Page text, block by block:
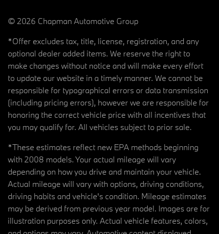
© 2026 Chapman Automotive Group
*Offer excludes tax, title, license, registration, and any
optional dealer added items. We reserve the right to
make changes without notice and will make every effort
to update our website in a timely manner. We cannot be
responsible for typographical errors or data transmission
(including pricing errors), however we are responsible for
honoring the correct vehicle price with all incentives that
you may qualify for. All vehicles subject to prior sale.
*These estimates reflect new EPA methods beginning
with 2008 models. Your actual mileage will vary
depending on how you drive and maintain your vehicle.
Actual mileage will vary with options, driving conditions,
driving habits and vehicle's condition. Mileage estimates
may be derived from previous year model. Images are for
illustration purposes only. Actual vehicle features, colors,